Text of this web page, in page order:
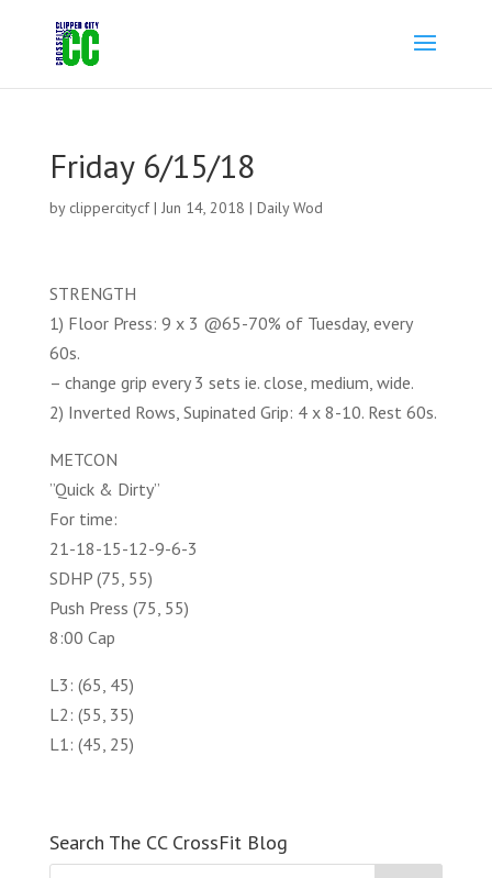
Friday 6/15/18
by clippercitycf| Jun 14, 2018 | Daily Wod
STRENGTH
1) Floor Press: 9 x 3 @65-70% of Tuesday, every
60s.
– change grip every 3 sets ie. close, medium, wide.
2) Inverted Rows, Supinated Grip: 4 x 8-10. Rest 60s.
METCON
”Quick & Dirty”
For time:
21-18-15-12-9-6-3
SDHP (75, 55)
Push Press (75, 55)
8:00 Cap
L3: (65, 45)
L2: (55, 35)
L1: (45, 25)
Search The CC CrossFit Blog